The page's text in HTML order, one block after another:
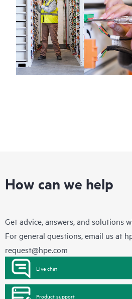
How can we help
Get advice, answers, and solutions
For general questions, email us at
request@hpe.com
Live chat
Product support